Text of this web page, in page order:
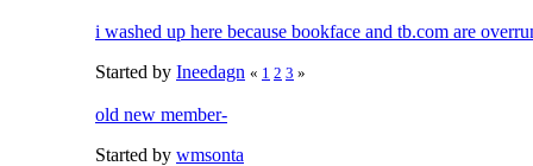
i washed up here because bookface and tb.com are
Started by Ineedagn « 1 2 3 »
old new member-
Started by wmsonta